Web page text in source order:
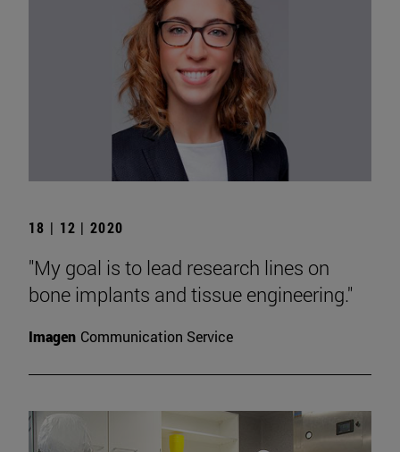
18 | 12 | 2020
"My goal is to lead research lines on
bone implants and tissue engineering."
Imagen Communication Service